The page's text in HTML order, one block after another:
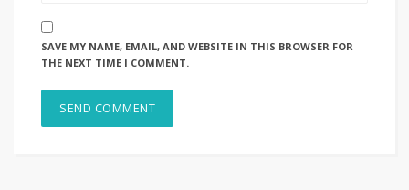
SAVE MY NAME, EMAIL, AND WEBSITE IN THIS BROWSER FOR
THE NEXT TIME I COMMENT.